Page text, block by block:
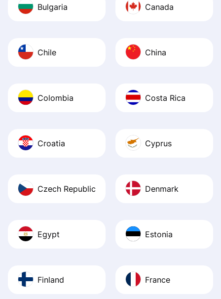
Bulgaria Canada
Chile China
Colombia Costa Rica
Croatia Cyprus
Czech Republic Denmark
Egypt Estonia
Finland France